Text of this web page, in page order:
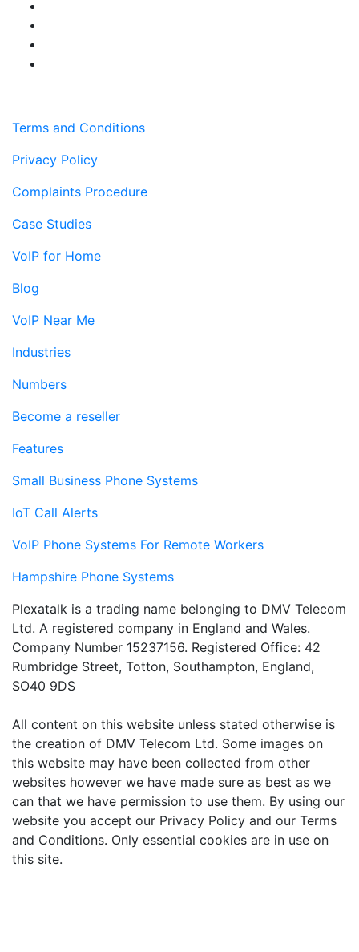
Terms and Conditions
Privacy Policy
Complaints Procedure
Case Studies
VoIP for Home
Blog
VoIP Near Me
Industries
Numbers
Become a reseller
Features
Small Business Phone Systems
IoT Call Alerts
VoIP Phone Systems For Remote Workers
Hampshire Phone Systems
Plexatalk is a trading name belonging to DMV Telecom
Ltd. A registered company in England and Wales.
Company Number 15237156. Registered Office: 42
Rumbridge Street, Totton, Southampton, England,
SO40 9DS
All content on this website unless stated otherwise is
the creation of DMV Telecom Ltd. Some images on
this website may have been collected from other
websites however we have made sure as best as we
can that we have permission to use them. By using our
website you accept our Privacy Policy and our Terms
and Conditions. Only essential cookies are in use on
this site.